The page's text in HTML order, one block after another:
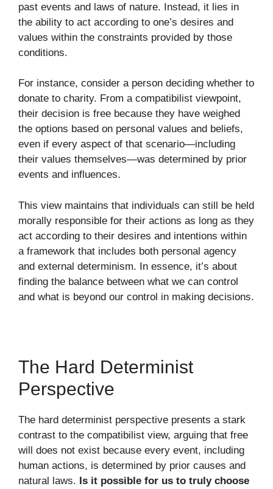
past events and laws of nature. Instead, it lies in
the ability to act according to one’s desires and
values within the constraints provided by those
conditions.
For instance, consider a person deciding whether to
donate to charity. From a compatibilist viewpoint,
their decision is free because they have weighed
the options based on personal values and beliefs,
even if every aspect of that scenario—including
their values themselves—was determined by prior
events and influences.
This view maintains that individuals can still be held
morally responsible for their actions as long as they
act according to their desires and intentions within
a framework that includes both personal agency
and external determinism. In essence, it’s about
finding the balance between what we can control
and what is beyond our control in making decisions.
The Hard Determinist
Perspective
The hard determinist perspective presents a stark
contrast to the compatibilist view, arguing that free
will does not exist because every event, including
human actions, is determined by prior causes and
natural laws. Is it possible for us to truly choose